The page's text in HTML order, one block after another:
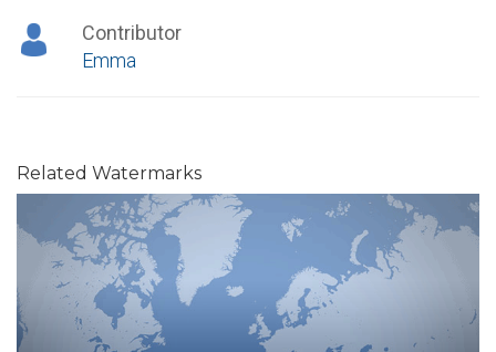
Contributor
Emma
Related Watermarks